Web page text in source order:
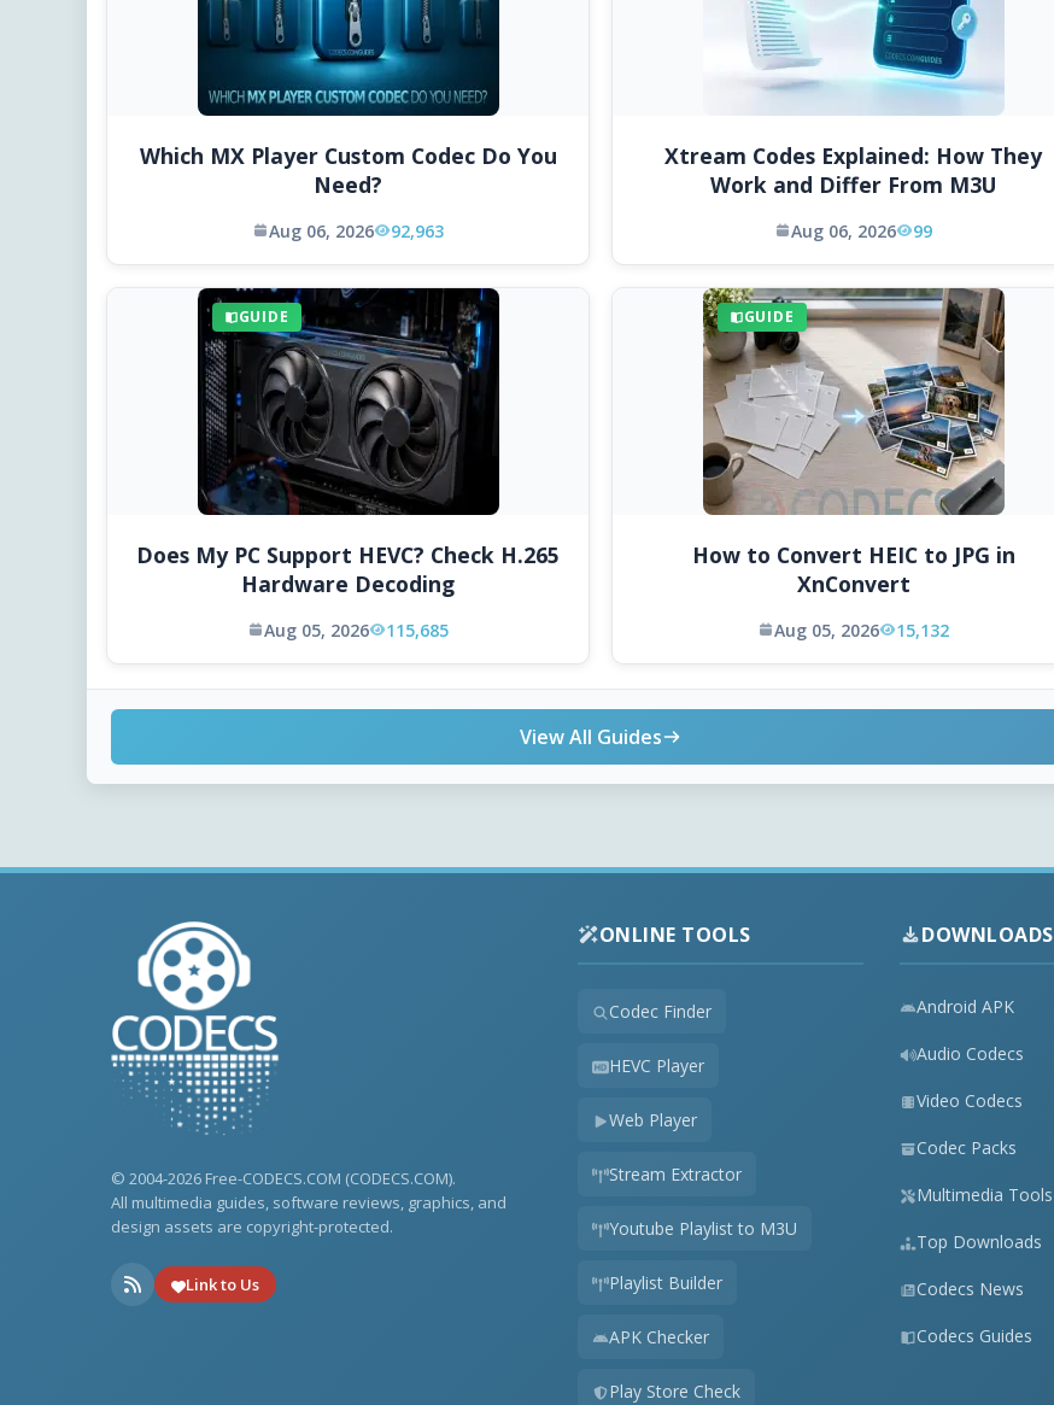
Which MX Player Custom Codec Do You
Need?
Aug 06, 2026 92,963
Xtream Codes Explained: How They
Work and Differ From M3U
Aug 06, 2026 99
GUIDE
Does My PC Support HEVC? Check H.265
Hardware Decoding
Aug 05, 2026 115,685
GUIDE
How to Convert HEIC to JPG in
XnConvert
Aug 05, 2026 15,132
View All Guides
© 2004-2026 Free-CODECS.COM (CODECS.COM).
All multimedia guides, software reviews, graphics, and
design assets are copyright-protected.
Link to Us
ONLINE TOOLS
Codec Finder
HEVC Player
Web Player
Stream Extractor
Youtube Playlist to M3U
Playlist Builder
APK Checker
Play Store Check
DOWNLOADS
Android APK
Audio Codecs
Video Codecs
Codec Packs
Multimedia Tools
Top Downloads
Codecs News
Codecs Guides